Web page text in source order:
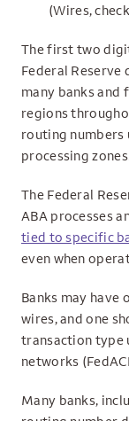
(Wires,
The first two
Federal Reserve
many banks
regions
routing numbers
processing
The Federal
ABA processes
tied to specific
even when
Banks may have
wires, and one
transaction type
networks
Many banks,